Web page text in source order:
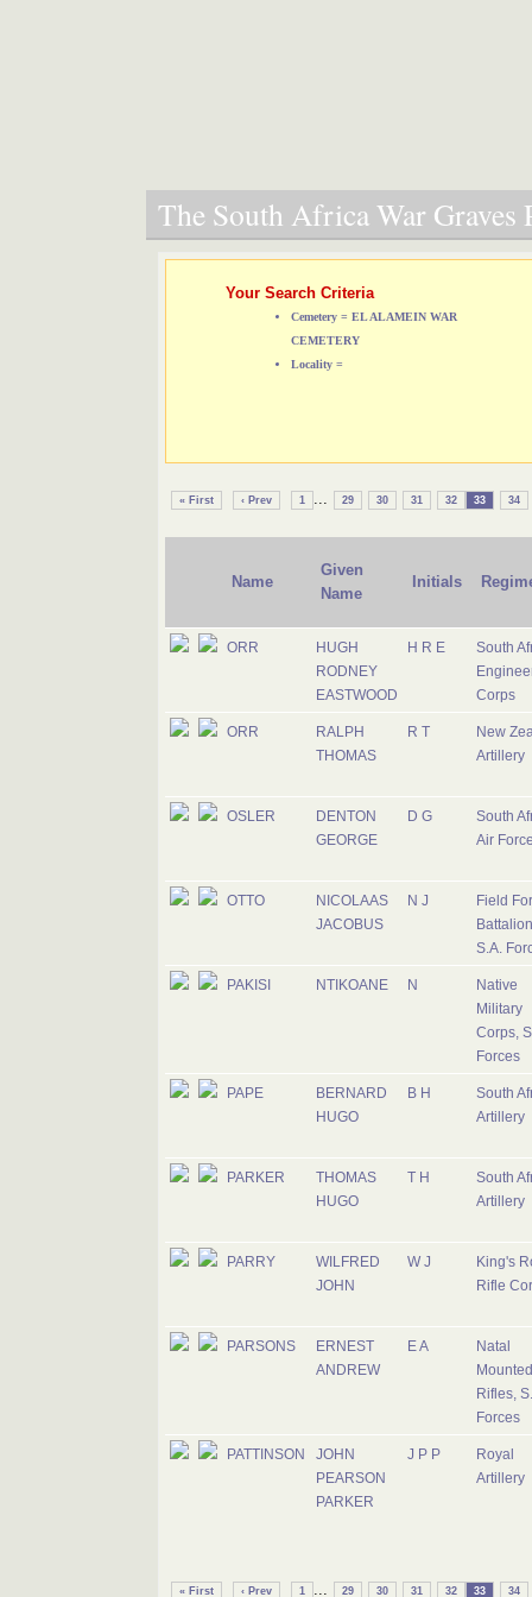
The South Africa War Graves
Your Search Criteria
Cemetery = EL ALAMEIN WAR
CEMETERY
Locality =
« First ‹ Prev 1 ... 29 30 31 32 33 34
Name
Given
Name
Initials
ORR
HUGH
RODNEY
EASTWOOD
H R E
South
Corps
ORR
RALPH
THOMAS
R T
New
Artillery
OSLER
DENTON
GEORGE
D G
South
Air
OTTO
NICOLAAS
JACOBUS
N J
Field
S.A.
PAKISI NTIKOANE N
Native
Military
Corps,
Forces
PAPE
BERNARD
HUGO
B H
South
Artillery
PARKER
THOMAS
HUGO
T H
South
Artillery
PARRY
WILFRED
JOHN
W J
King's
Rifle
PARSONS
ERNEST
ANDREW
E A
Natal
Mounted
Rifles,
Forces
PATTINSON
JOHN
PEARSON
PARKER
J P P
Royal
Artillery
« First ‹ Prev 1 ... 29 30 31 32 33 34